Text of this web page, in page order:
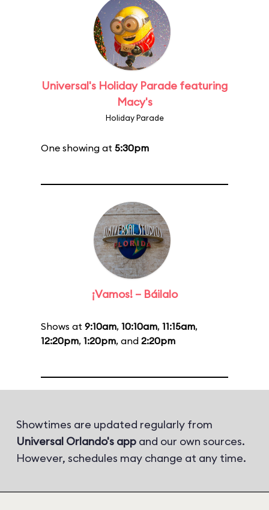
Universal's Holiday Parade featuring
Macy's
Holiday Parade
One showing at 5:30pm
¡Vamos! – Báilalo
Shows at 9:10am, 10:10am, 11:15am,
12:20pm, 1:20pm, and 2:20pm
Showtimes are updated regularly from
Universal Orlando's app and our own sources.
However, schedules may change at any time.